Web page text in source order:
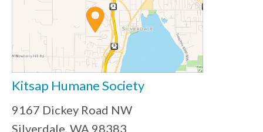
Kitsap Humane Society
9167 Dickey Road NW
Silverdale, WA 98383